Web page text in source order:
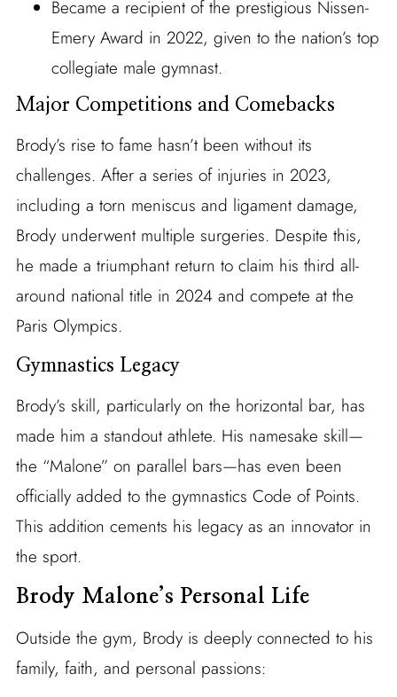
Became a recipient of the prestigious Nissen-
Emery Award in 2022, given to the nation’s top
collegiate male gymnast.
Major Competitions and Comebacks
Brody’s rise to fame hasn’t been without its
challenges. After a series of injuries in 2023,
including a torn meniscus and ligament damage,
Brody underwent multiple surgeries. Despite this,
he made a triumphant return to claim his third all-
around national title in 2024 and compete at the
Paris Olympics.
Gymnastics Legacy
Brody’s skill, particularly on the horizontal bar, has
made him a standout athlete. His namesake skill—
the “Malone” on parallel bars—has even been
officially added to the gymnastics Code of Points.
This addition cements his legacy as an innovator in
the sport.
Brody Malone’s Personal Life
Outside the gym, Brody is deeply connected to his
family, faith, and personal passions: